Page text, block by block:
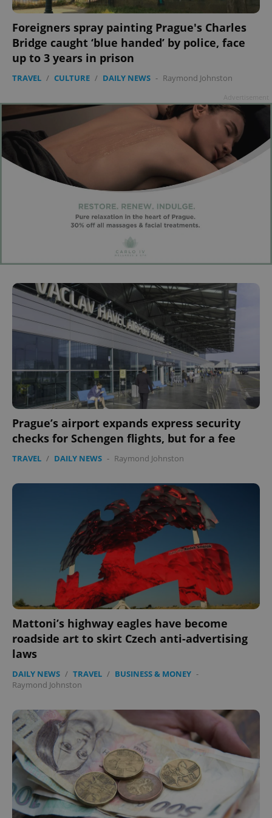
Foreigners spray painting Prague's Charles
Bridge caught ‘blue handed’ by police, face
up to 3 years in prison
TRAVEL / CULTURE / DAILY NEWS - Raymond Johnston
Prague’s airport expands express security
checks for Schengen flights, but for a fee
TRAVEL / DAILY NEWS - Raymond Johnston
Mattoni’s highway eagles have become
roadside art to skirt Czech anti-advertising
laws
DAILY NEWS / TRAVEL / BUSINESS & MONEY -
Raymond Johnston
add_logo_profile_modal_displayed .expats.cz
^qs_[0-9]+$ .expats.cz
^eps_[0-9]+$ .expats.cz
expss .www.expats.cz